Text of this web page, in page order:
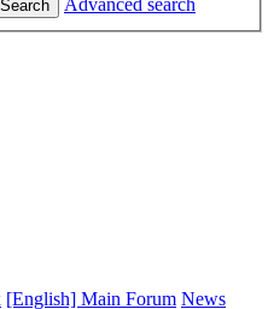
Search Advanced search
[English] Main Forum News